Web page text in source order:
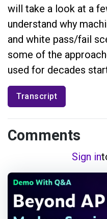
will take a look at a
understand why
and white pass/fail
some of the
used for decades
Transcript
Comments
Sign in